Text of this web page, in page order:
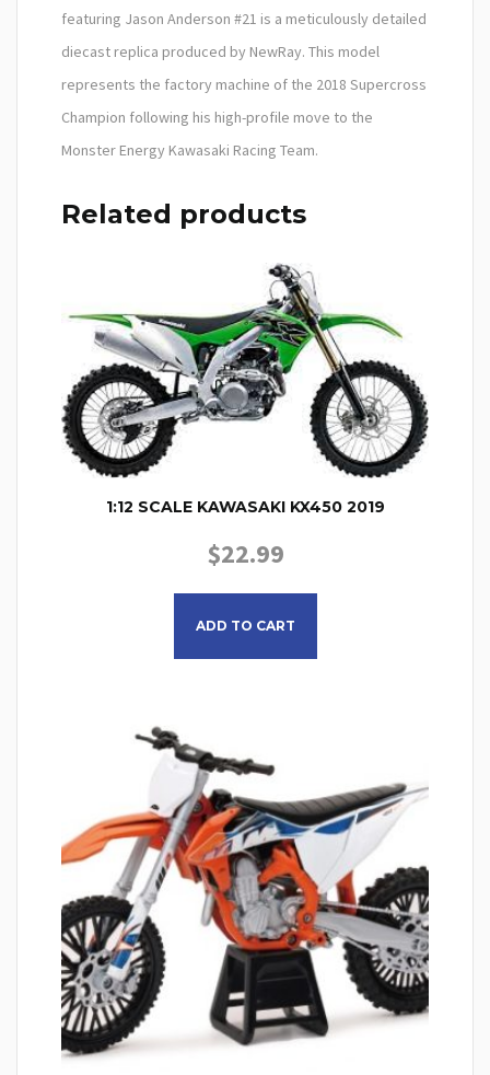
featuring Jason Anderson #21 is a meticulously detailed
diecast replica produced by NewRay. This model
represents the factory machine of the 2018 Supercross
Champion following his high-profile move to the
Monster Energy Kawasaki Racing Team.
Related products
1:12 SCALE KAWASAKI KX450 2019
$22.99
ADD TO CART